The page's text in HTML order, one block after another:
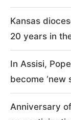
Kansas
20 years in
In Assisi,
become ‘new
Anniversary